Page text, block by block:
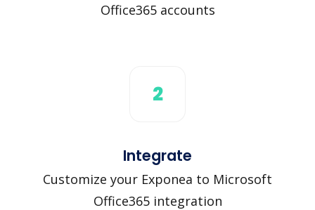
Office365 accounts
2
Integrate
Customize your Exponea to Microsoft
Office365 integration